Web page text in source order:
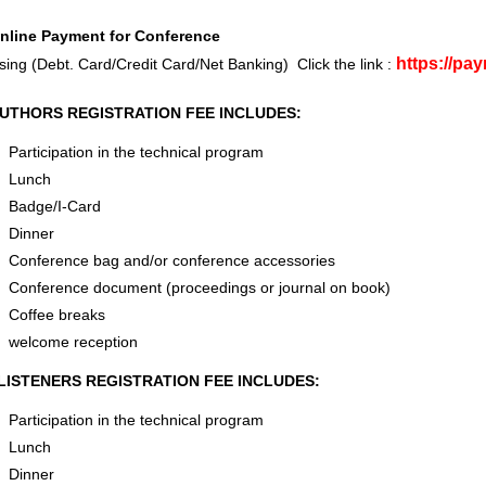
Payment for Conference
(Debt. Card/Credit Card/Net Banking) Click the link : https://
REGISTRATION FEE INCLUDES:
Participation in the technical program
Lunch
Badge/I-Card
Dinner
Conference bag and/or conference accessories
Conference document (proceedings or journal on book)
Coffee breaks
welcome reception
REGISTRATION FEE INCLUDES:
Participation in the technical program
Lunch
Dinner